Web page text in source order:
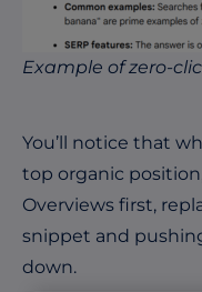
Example of zero-
You’ll notice that
top organic
Overviews first,
snippet and
down.